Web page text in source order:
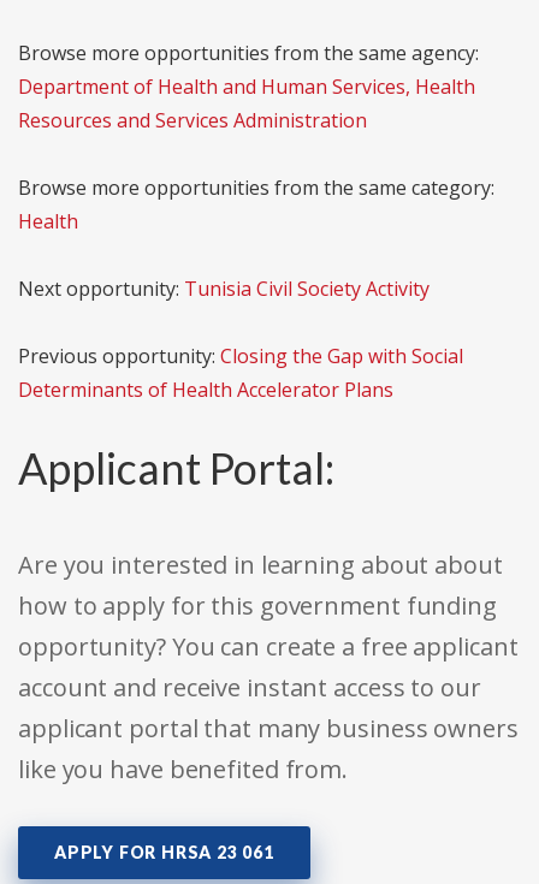
Browse more opportunities from the same agency:
Department of Health and Human Services, Health
Resources and Services Administration
Browse more opportunities from the same category:
Health
Next opportunity: Tunisia Civil Society Activity
Previous opportunity: Closing the Gap with Social
Determinants of Health Accelerator Plans
Applicant Portal:
Are you interested in learning about about
how to apply for this government funding
opportunity? You can create a free applicant
account and receive instant access to our
applicant portal that many business owners
like you have benefited from.
APPLY FOR HRSA 23 061